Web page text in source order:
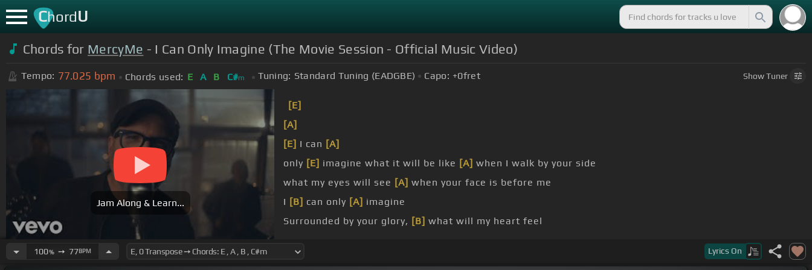
ChordU
Chords for MercyMe - I Can Only Imagine (The Movie Session - Official Music Video)
Tempo: 77.025 bpm Chords used: E A B C#m Tuning: Standard Tuning (EADGBE) Capo: +0fret ShowTuner
Jam Along & Learn...
[E]
[A]
[E] I can [A]
only [E] imagine what it will be like [A] when I walk by your side
what my eyes will see [A] when your face is before me
I [B] can only [A] imagine
Surrounded by your glory, [B] what will my heart feel
100%➙ 77BPM Lyrics On